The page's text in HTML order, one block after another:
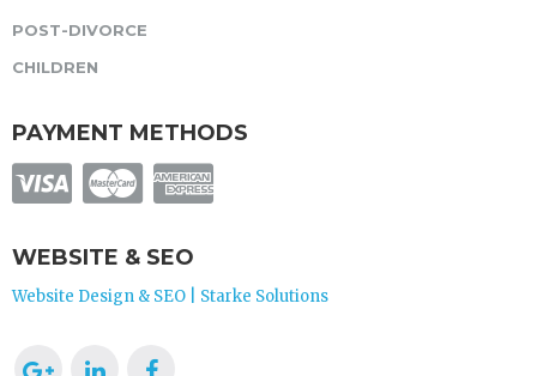
POST-DIVORCE
CHILDREN
PAYMENT METHODS
WEBSITE & SEO
Website Design & SEO | Starke Solutions